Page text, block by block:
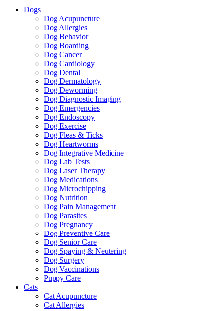
Dogs
Dog Acupuncture
Dog Allergies
Dog Behavior
Dog Boarding
Dog Cancer
Dog Cardiology
Dog Dental
Dog Dermatology
Dog Deworming
Dog Diagnostic Imaging
Dog Emergencies
Dog Endoscopy
Dog Exercise
Dog Fleas & Ticks
Dog Heartworms
Dog Integrative Medicine
Dog Lab Tests
Dog Laser Therapy
Dog Medications
Dog Microchipping
Dog Nutrition
Dog Pain Management
Dog Parasites
Dog Pregnancy
Dog Preventive Care
Dog Senior Care
Dog Spaying & Neutering
Dog Surgery
Dog Vaccinations
Puppy Care
Cats
Cat Acupuncture
Cat Allergies